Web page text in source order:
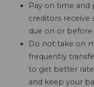
Pay on time and
creditors
due on or before
Do not take on
frequently
to get better
and keep your